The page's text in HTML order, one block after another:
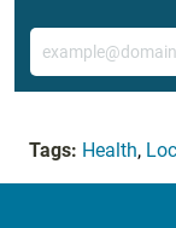
Email
Tags: Health,